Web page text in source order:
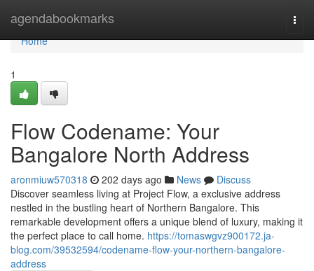
agendabookmarks
Home
Home
1
Flow Codename: Your
Bangalore North Address
aronmiuw570318 202 days ago News
Discuss
Discover seamless living at Project Flow, a exclusive address
nestled in the bustling heart of Northern Bangalore. This
remarkable development offers a unique blend of luxury, making it
the perfect place to call home. https://tomaswgvz900172.ja-
blog.com/39532594/codename-flow-your-northern-bangalore-
address